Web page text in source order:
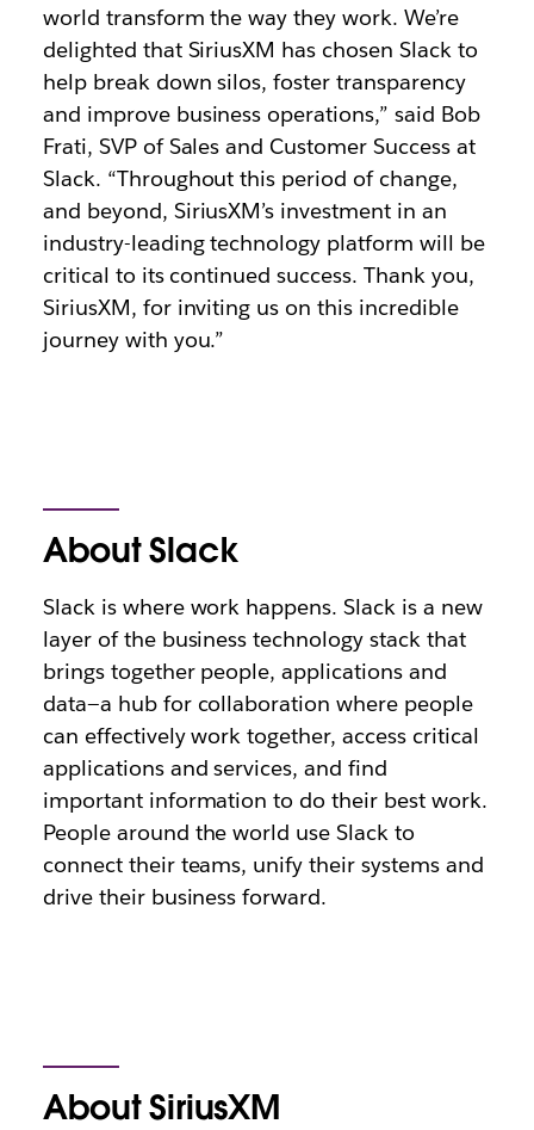
world transform the way they work. We’re
delighted that SiriusXM has chosen Slack to
help break down silos, foster transparency
and improve business operations,” said Bob
Frati, SVP of Sales and Customer Success at
Slack. “Throughout this period of change,
and beyond, SiriusXM’s investment in an
industry-leading technology platform will be
critical to its continued success. Thank you,
SiriusXM, for inviting us on this incredible
journey with you.”
About Slack
Slack is where work happens. Slack is a new
layer of the business technology stack that
brings together people, applications and
data—a hub for collaboration where people
can effectively work together, access critical
applications and services, and find
important information to do their best work.
People around the world use Slack to
connect their teams, unify their systems and
drive their business forward.
About SiriusXM